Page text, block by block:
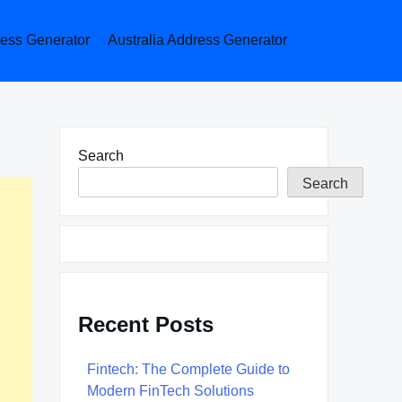
Generator Australia Address Generator
Search
Search
Recent Posts
Fintech: The Complete Guide to
Modern FinTech Solutions